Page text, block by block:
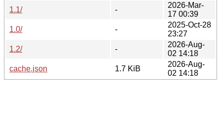
1.1/
-
2026-Mar-
17 00:39
1.0/
-
2025-Oct-28
23:27
1.2/
-
2026-Aug-
02 14:18
cache.json
1.7 KiB
2026-Aug-
02 14:18